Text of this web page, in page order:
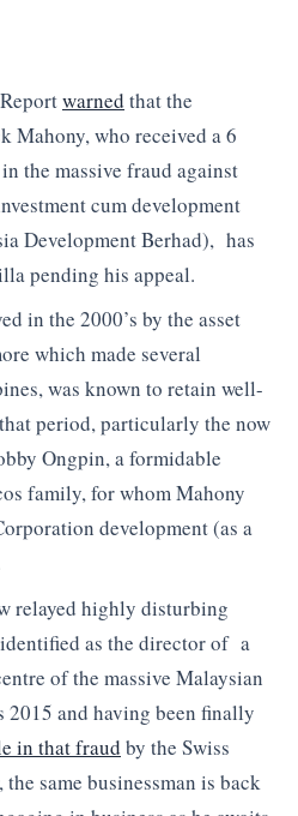
warned that the
Mahony, who received a 6
the massive fraud against
cum development
Development Berhad), has
pending his appeal.
in the 2000’s by the asset
which made several
was known to retain well-
period, particularly the now
Ongpin, a formidable
family, for whom Mahony
development (as a
relayed highly disturbing
as the director of a
of the massive Malaysian
2015 and having been finally
in that fraud by the Swiss
same businessman is back